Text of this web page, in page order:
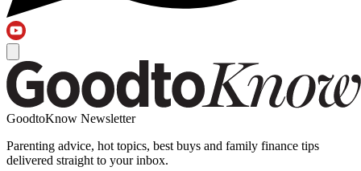
GoodtoKnow Newsletter
Parenting advice, hot topics, best buys and family finance tips
delivered straight to your inbox.